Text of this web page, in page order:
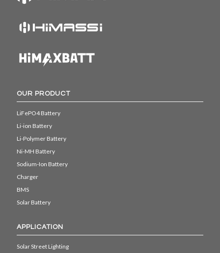
OUR PRODUCT
LiFePO4 Battery
Li-ion Battery
Li-Polymer Battery
Ni-MH Battery
Sodium-Ion Battery
Charger
BMS
Solar Battery
APPLICATION
Solar Street Lighting